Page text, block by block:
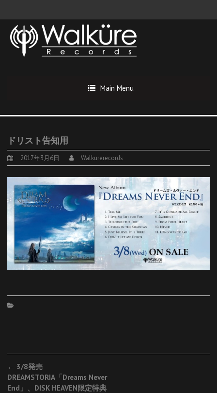
Main Menu
ドリスト告知用
2017年3月6日 Walkurerecords
Post
navigation
← 3/8発売
DREAMSTORIA「Dreams Never
End」、DISK HEAVEN限定特典